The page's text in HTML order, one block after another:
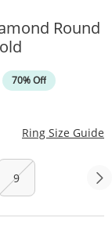
Round
70% Off
Ring Size Guide
9